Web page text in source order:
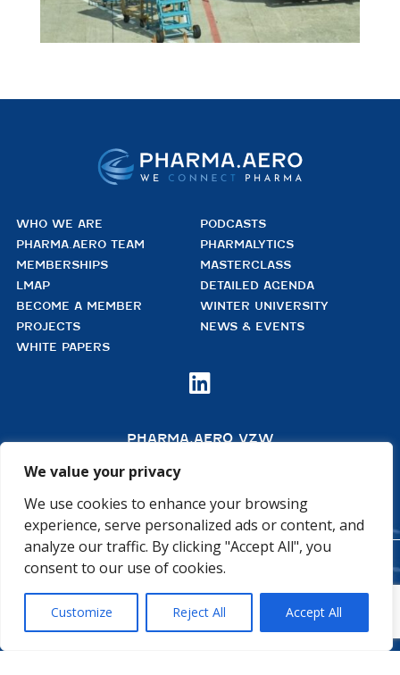
We value your privacy
We use cookies to enhance your browsing
experience, serve personalized ads or content, and
analyze our traffic. By clicking "Accept All", you
consent to our use of cookies.
Customize Reject All Accept All
WHO WE ARE
PHARMA.AERO TEAM
MEMBERSHIPS
LMAP
BECOME A MEMBER
PROJECTS
WHITE PAPERS
PODCASTS
PHARMALYTICS
MASTERCLASS
DETAILED AGENDA
WINTER UNIVERSITY
NEWS & EVENTS

PHARMA.AERO VZW
(MAILBOX 92)
4TH FLOOR, ROOM 411
BELGIUM
©2026 PHARMA.AERO. ALL RIGHTS RESERVED
PRIVACY POLICY
COOKIE POLICY
GENERAL TERMS AND CONDITIONS
DISCLAIMER